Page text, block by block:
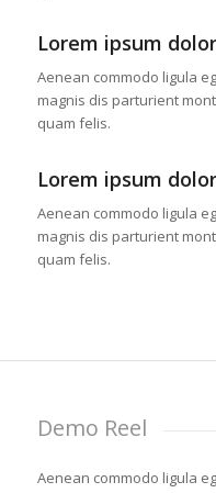
Lorem ipsum
Aenean commodo ligula
magnis dis parturient
quam felis.
Lorem ipsum
Aenean commodo ligula
magnis dis parturient
quam felis.
Demo Reel
Aenean commodo ligula